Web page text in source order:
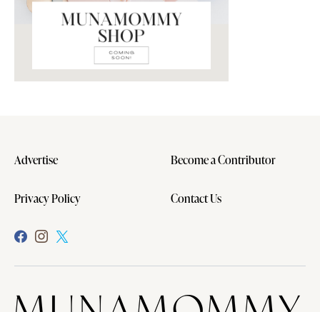
Advertise Become a Contributor
Privacy Policy Contact Us